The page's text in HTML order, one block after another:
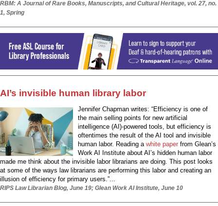
RBM: A Journal of Rare Books, Manuscripts, and Cultural Heritage, vol. 27, no.
1, Spring
AI’s invisible human library labor
Jennifer Chapman writes: “Efficiency is one of
the main selling points for new artificial
intelligence (AI)-powered tools, but efficiency is
oftentimes the result of the AI tool and invisible
human labor. Reading a white paper from Glean’s
Work AI Institute about AI’s hidden human labor
made me think about the invisible labor librarians are doing. This post looks
at some of the ways law librarians are performing this labor and creating an
illusion of efficiency for primary users.”...
RIPS Law Librarian Blog, June 19; Glean Work AI Institute, June 10